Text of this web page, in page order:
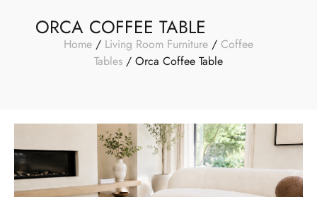
ORCA COFFEE TABLE
Home / Living Room Furniture / Coffee
Tables / Orca Coffee Table